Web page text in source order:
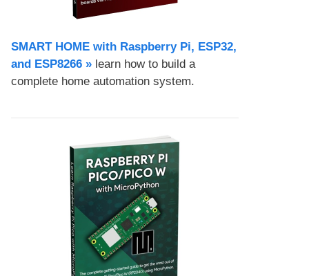
SMART HOME with Raspberry Pi, ESP32,
and ESP8266 » learn how to build a
complete home automation system.